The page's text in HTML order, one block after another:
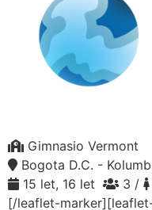
Gimnasio Vermont
Bogota D.C. -
15 let, 16 let
3 /
[/leaflet-